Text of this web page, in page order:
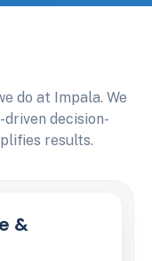
do at Impala. We
decision-
results.
&